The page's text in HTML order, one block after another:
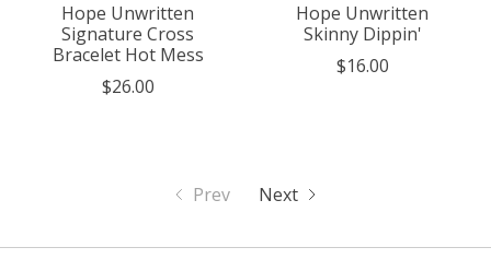
Hope Unwritten
Signature Cross
Bracelet Hot Mess
$26.00
Hope Unwritten
Skinny Dippin'
$16.00
Prev Next